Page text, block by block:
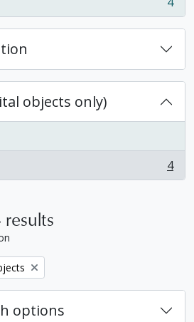
objects only)
4
options